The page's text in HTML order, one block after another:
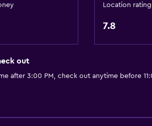
Location rating
7.8
out
after 3:00 PM, check out anytime before